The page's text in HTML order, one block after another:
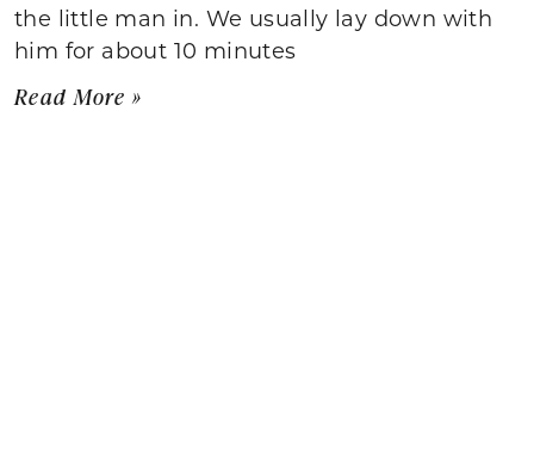
the little man in. We usually lay down with
him for about 10 minutes
Read More »